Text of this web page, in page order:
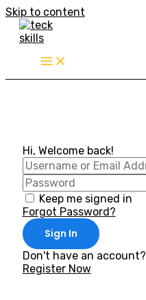
Skip to content
Hi, Welcome back!
Keep me signed in
Forgot Password?
Sign In
Don't have an account?
Register Now